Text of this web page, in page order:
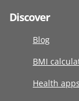
Discover
Blog
BMI
Health apps